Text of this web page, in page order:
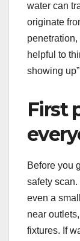
water can
originate
penetration,
helpful to
showing
First
Before you
safety scan.
even a
near
fixtures. If